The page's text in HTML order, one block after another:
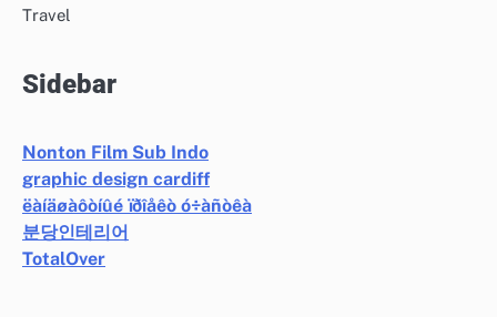
Travel
Sidebar
Nonton Film Sub Indo
graphic design cardiff
ëàíäøàôòíûé ïðîåêò ó÷àñòêà
분당인테리어
TotalOver